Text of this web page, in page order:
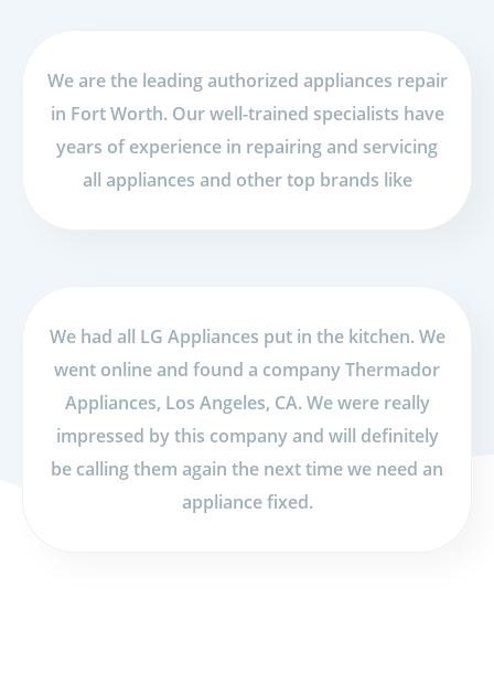
We are the leading authorized appliances repair
in Fort Worth. Our well-trained specialists have
years of experience in repairing and servicing
all appliances and other top brands like
We had all LG Appliances put in the kitchen. We
went online and found a company Thermador
Appliances, Los Angeles, CA. We were really
impressed by this company and will definitely
be calling them again the next time we need an
appliance fixed.